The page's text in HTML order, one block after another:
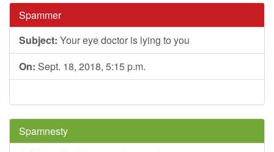
Spammer
Subject: Your eye doctor is lying to you
On: Sept. 18, 2018, 5:15 p.m.
Spamnesty